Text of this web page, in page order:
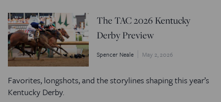
The TAC 2026 Kentucky
Derby Preview
Spencer Neale May 2, 2026
Favorites, longshots, and the storylines shaping this year’s
Kentucky Derby.